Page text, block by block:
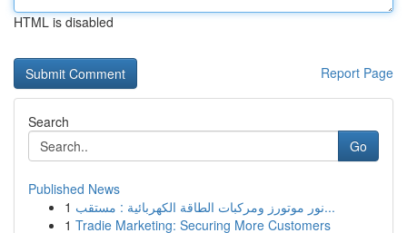
HTML is disabled
Report Page
Search
Go
Published News
1
نور موتورز ومركبات الطاقة الكهربائية : مستقب...
1 Tradie Marketing: Securing More Customers